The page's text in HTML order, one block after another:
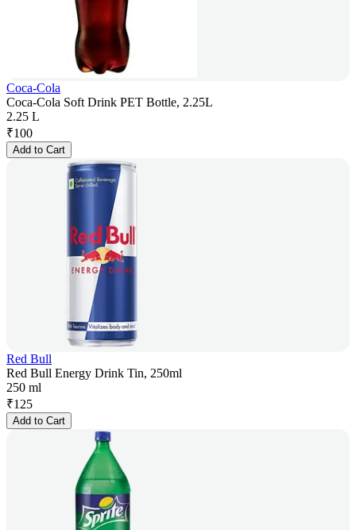
Coca-Cola
Coca-Cola Soft Drink PET Bottle, 2.25L
2.25 L
₹100
Add to Cart
Red Bull
Red Bull Energy Drink Tin, 250ml
250 ml
₹125
Add to Cart